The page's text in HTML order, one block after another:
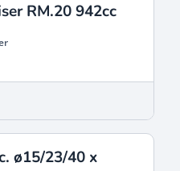
RM.20 942cc
ø15/23/40 x